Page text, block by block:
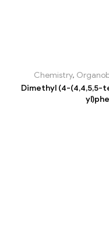
Chemistry,
Dimethyl (4-(4,4,5,5-